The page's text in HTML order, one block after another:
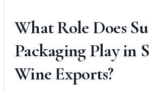
What Role Does
Packaging Play in
Wine Exports?